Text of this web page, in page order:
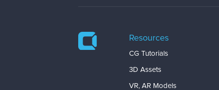
Resources
CG Tutorials
3D Assets
VR, AR Models